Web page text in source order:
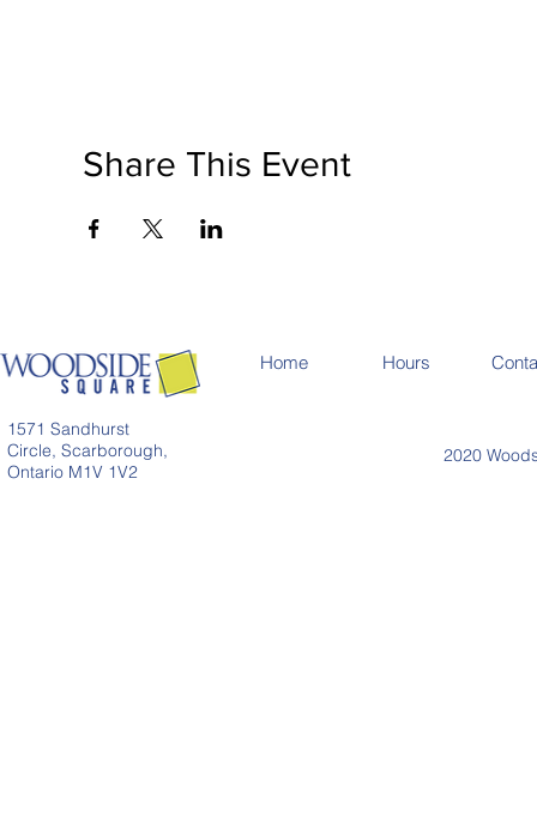
Share This Event
1571 Sandhurst
Circle, Scarborough,
Ontario M1V 1V2
Home Hours
2020